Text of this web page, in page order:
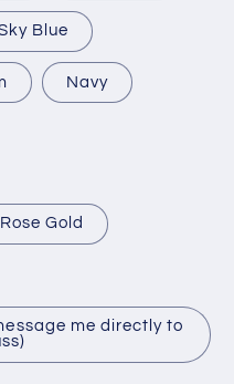
Blue
Navy
Rose Gold
me directly to